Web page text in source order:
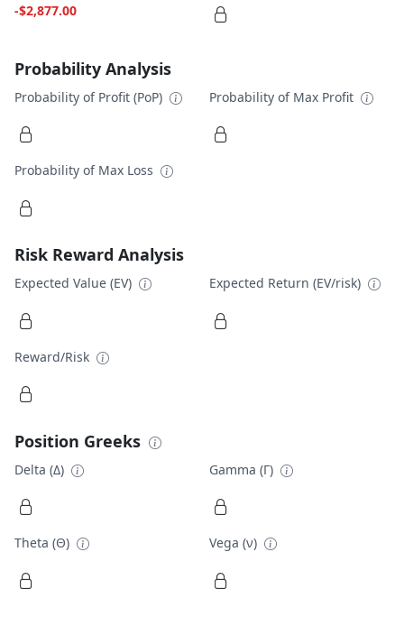
-$2,877.00
Probability Analysis
Probability of Profit (PoP) Probability of Max Profit
Probability of Max Loss
Risk Reward Analysis
Expected Value (EV) Expected Return (EV/risk)
Reward/Risk
Position Greeks
Delta (Δ) Gamma (Γ)
Theta (Θ) Vega (ν)